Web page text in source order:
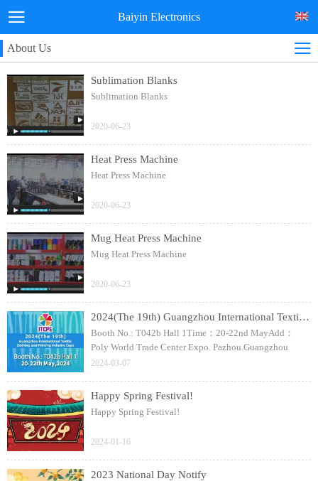
Baiyin Electronics
About Us
Sublimation Blanks
Sublimation Blanks
2020-06-23
Heat Press Machine
Heat Press Machine
2020-06-23
Mug Heat Press Machine
Mug Heat Press Machine
2020-06-23
2024(The 19th) Guangzhou International Textile Clothing and Printing Industry Expo
Booth No.: T042b Hall 1Time：20-22nd MayAdd：
Poly World Trade Center Expo. Pazhou.Guangzhou
2024-03-07
Happy Spring Festival!
Happy Spring Festival!
2024-01-16
2023 National Day Notify